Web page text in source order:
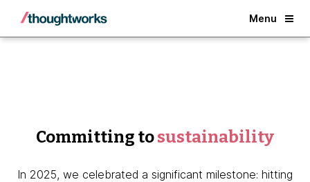
Menu
Back
Committing tosustainability
In 2025, we celebrated a significant milestone: hitting